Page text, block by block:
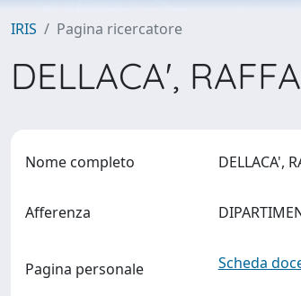
IRIS Pagina ricercatore
DELLACA',
Nome completo DELLACA',
Afferenza
Pagina personale Scheda